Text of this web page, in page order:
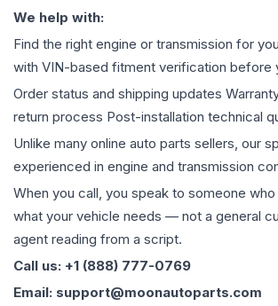
We help with:
Find the right engine or transmission for
with VIN-based fitment verification before
Order status and shipping updates
return process Post-installation technical
Unlike many online auto parts sellers, our
experienced in engine and transmission
When you call, you speak to someone
what your vehicle needs — not a general
agent reading from a script.
Call us: +1 (888) 777-0769
Email: support@moonautoparts.com